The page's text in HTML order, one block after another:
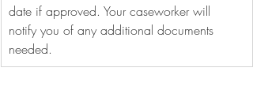
date if approved. Your caseworker will
notify you of any additional documents
needed.